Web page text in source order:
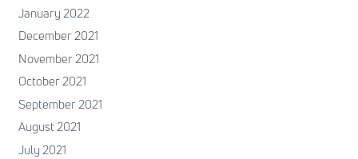
January 2022
December 2021
November 2021
October 2021
September 2021
August 2021
July 2021